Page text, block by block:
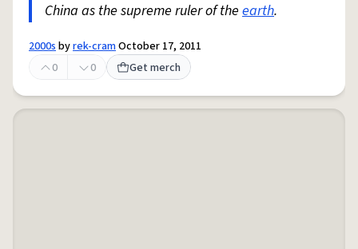
China as the supreme ruler of the earth.
2000sbyrek-cramOctober 17, 2011
0
0 Get merch